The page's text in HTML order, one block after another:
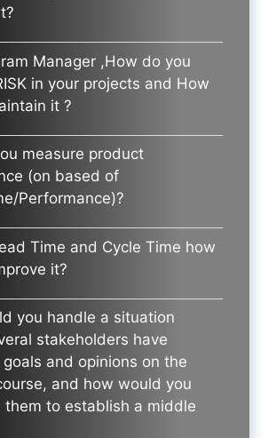
Manager ,How do you
in your projects and How
it ?
measure product
(on based of
Performance)?
Time and Cycle Time how
it?
you handle a situation
stakeholders have
and opinions on the
and how would you
them to establish a middle